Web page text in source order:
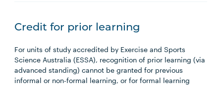
Credit for prior learning
For units of study accredited by Exercise and Sports
Science Australia (ESSA), recognition of prior learning (via
advanced standing) cannot be granted for previous
informal or non-formal learning, or for formal learning